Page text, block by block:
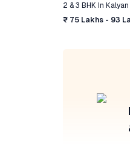
2 & 3 BHK In
₹ 75 Lakhs - 93